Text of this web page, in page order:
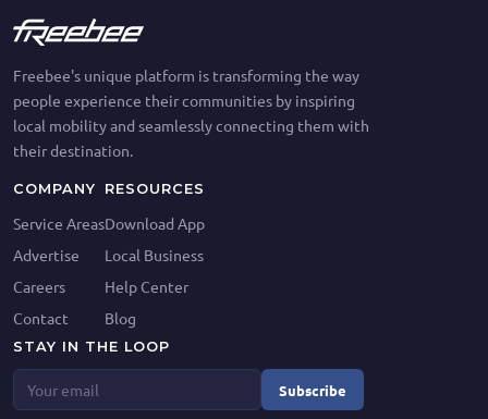
Freebee's unique platform is transforming the way
people experience their communities by inspiring
local mobility and seamlessly connecting them with
their destination.
COMPANY
Service Areas
Advertise
Careers
Contact
RESOURCES
Download App
Local Business
Help Center
Blog
STAY IN THE LOOP
Subscribe